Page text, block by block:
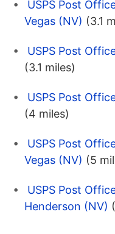
USPS Post
Vegas (NV) (3.1
USPS Post
(3.1 miles)
USPS Post
(4 miles)
USPS Post
Vegas (NV) (5
USPS Post
Henderson (NV)